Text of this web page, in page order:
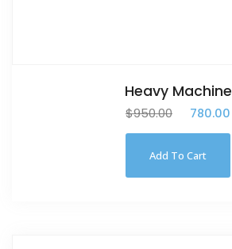
Heavy Machine
$950.00 780.00
Add To Cart